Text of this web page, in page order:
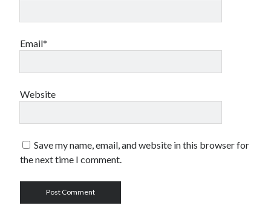
Email*
Website
Save my name, email, and website in this browser for
the next time I comment.